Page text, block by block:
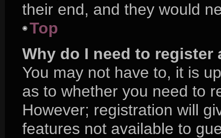
their end, and they would
Top
Why do I need to register
You may not have to, it is
as to whether you need to
However; registration will
features not available to